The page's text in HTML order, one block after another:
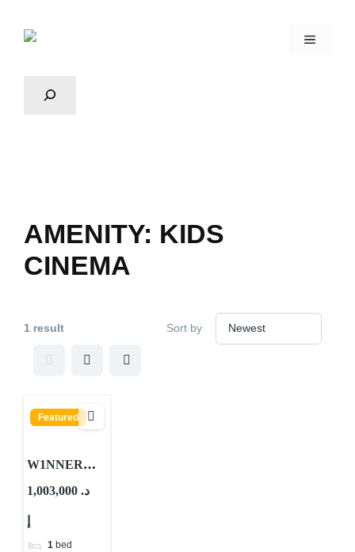
AMENITY: KIDS
CINEMA
1 result Sort by
Featured
W1NNER
Tower By
JVT Dubai
1,003,000 د.
1 bed